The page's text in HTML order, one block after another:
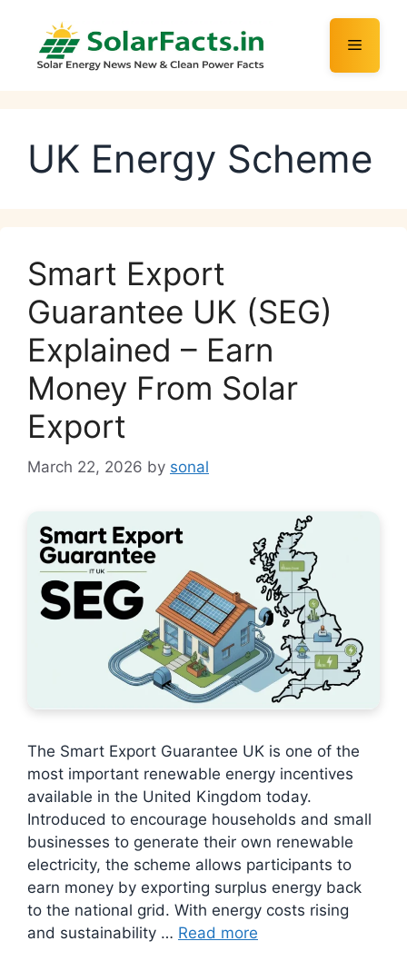
content
Menu
UK Energy Scheme
Smart Export
Guarantee UK (SEG)
Explained – Earn
Money From Solar
Export
March 22, 2026 by sonal
The Smart Export Guarantee UK is one of the
most important renewable energy incentives
available in the United Kingdom today.
Introduced to encourage households and small
businesses to generate their own renewable
electricity, the scheme allows participants to
earn money by exporting surplus energy back
to the national grid. With energy costs rising
and sustainability … Read more